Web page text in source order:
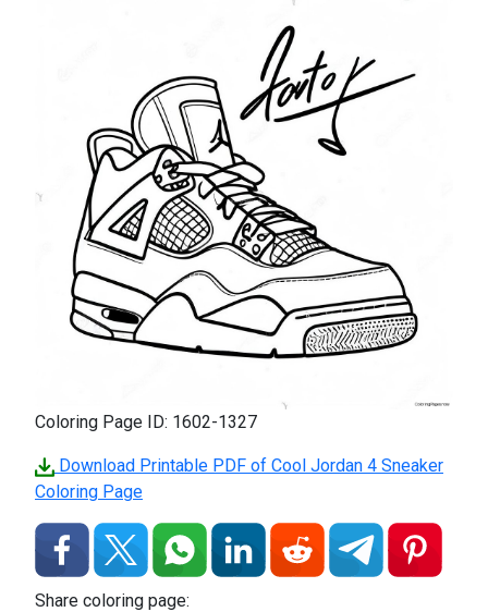
Coloring Page ID: 1602-1327
Download Printable PDF of Cool Jordan 4 Sneaker
Coloring Page
Share coloring page: